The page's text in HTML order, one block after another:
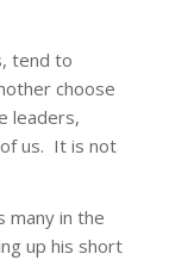
tend to
choose
leaders,
us. It is not
many in the
up his short